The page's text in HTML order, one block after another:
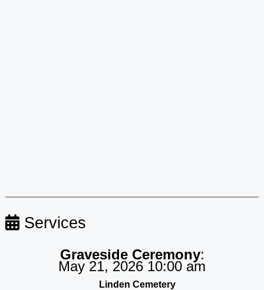
Services
Graveside Ceremony:
May 21, 2026 10:00 am
Linden Cemetery